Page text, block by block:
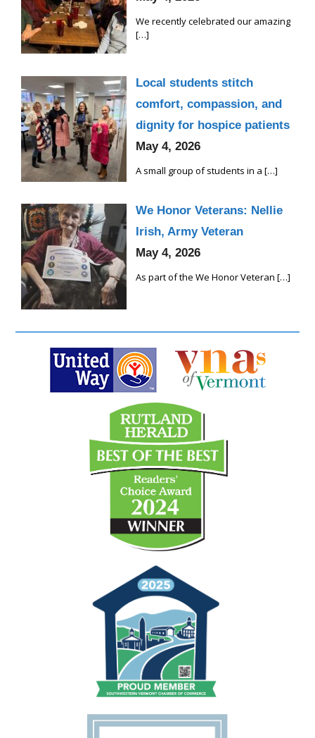
We recently celebrated our amazing
[…]
Local students stitch
comfort, compassion, and
dignity for hospice patients
May 4, 2026
A small group of students in a […]
We Honor Veterans: Nellie
Irish, Army Veteran
May 4, 2026
As part of the We Honor Veteran […]